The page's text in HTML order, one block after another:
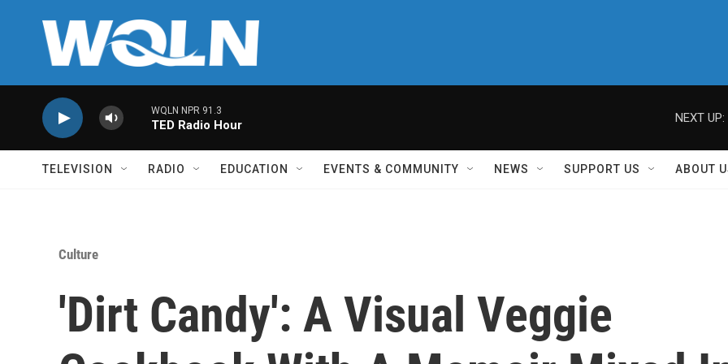
WQLN NPR 91.3
TED Radio Hour
NEXT UP:
TELEVISION RADIO EDUCATION EVENTS & COMMUNITY NEWS SUPPORT US ABOUT
Culture
'Dirt Candy': A Visual Veggie